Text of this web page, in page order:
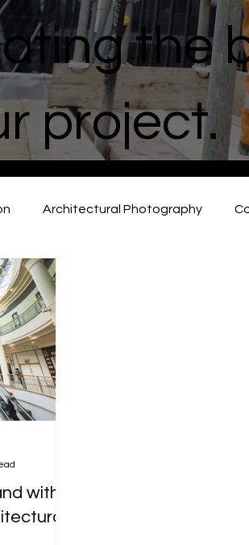
the
project.
Architectural Photography
with